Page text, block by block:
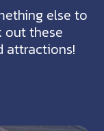
else to
out these
attractions!